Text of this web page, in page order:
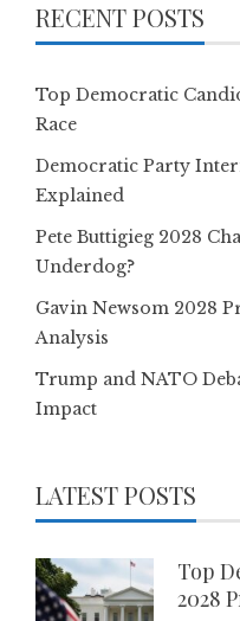
RECENT POSTS
Top Democratic
Race
Democratic Party
Explained
Pete Buttigieg 2028
Underdog?
Gavin Newsom 2028
Analysis
Trump and NATO
Impact
LATEST POSTS
Top
2028